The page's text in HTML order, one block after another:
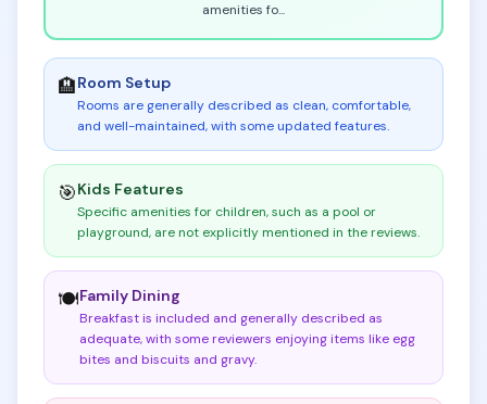
amenities fo...
🏨Room Setup
Rooms are generally described as clean, comfortable,
and well-maintained, with some updated features.
🎯Kids Features
Specific amenities for children, such as a pool or
playground, are not explicitly mentioned in the reviews.
🍽️Family Dining
Breakfast is included and generally described as
adequate, with some reviewers enjoying items like egg
bites and biscuits and gravy.